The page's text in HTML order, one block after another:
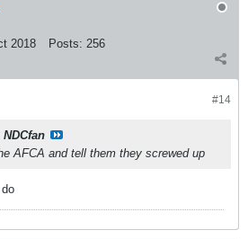
2018 Posts: 256
#14
NDCfan
AFCA and tell them they screwed up